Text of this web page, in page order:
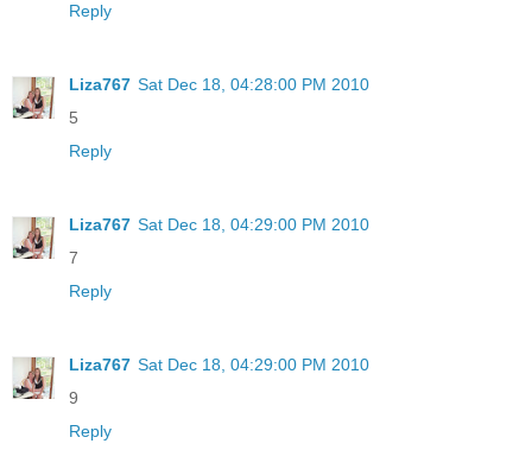
Reply
Liza767 Sat Dec 18, 04:28:00 PM 2010
5
Reply
Liza767 Sat Dec 18, 04:29:00 PM 2010
7
Reply
Liza767 Sat Dec 18, 04:29:00 PM 2010
9
Reply